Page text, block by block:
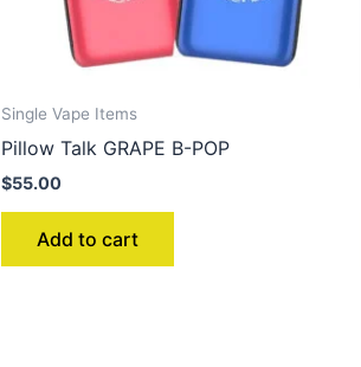
Single Vape Items
Pillow Talk GRAPE B-POP
$55.00
Add to cart